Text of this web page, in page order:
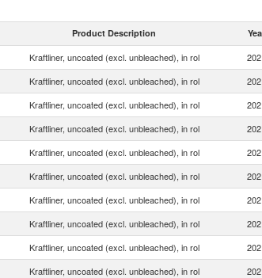
Product Description
Kraftliner, uncoated (excl. unbleached), in rol
Kraftliner, uncoated (excl. unbleached), in rol
Kraftliner, uncoated (excl. unbleached), in rol
Kraftliner, uncoated (excl. unbleached), in rol
Kraftliner, uncoated (excl. unbleached), in rol
Kraftliner, uncoated (excl. unbleached), in rol
Kraftliner, uncoated (excl. unbleached), in rol
Kraftliner, uncoated (excl. unbleached), in rol
Kraftliner, uncoated (excl. unbleached), in rol
Kraftliner, uncoated (excl. unbleached), in rol